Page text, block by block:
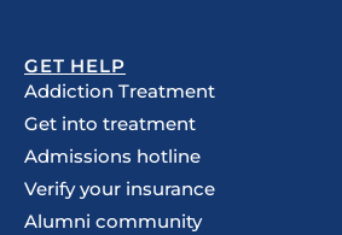
GET HELP
Addiction Treatment
Get into treatment
Admissions hotline
Verify your insurance
Alumni community